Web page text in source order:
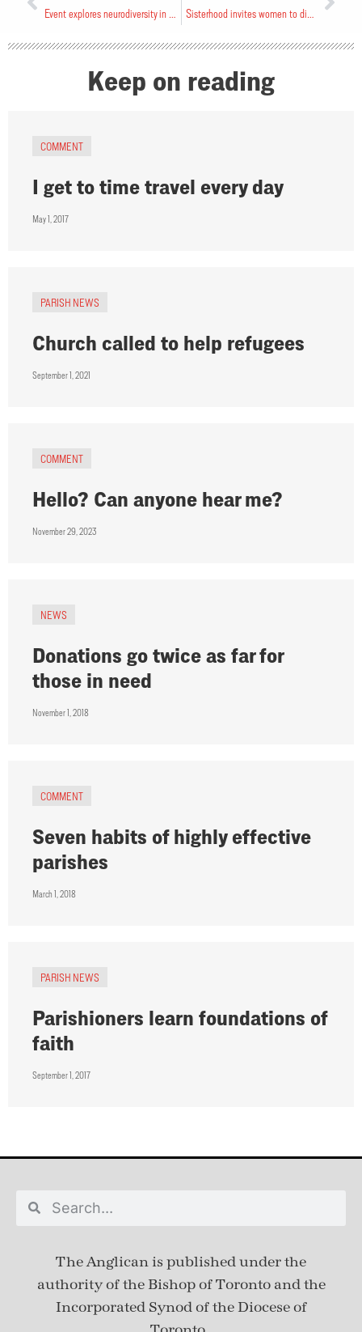
Keep on reading
COMMENT
I get to time travel every day
May 1, 2017
PARISH NEWS
Church called to help refugees
September 1, 2021
COMMENT
Hello? Can anyone hear me?
November 29, 2023
NEWS
Donations go twice as far for
those in need
November 1, 2018
COMMENT
Seven habits of highly effective
parishes
March 1, 2018
PARISH NEWS
Parishioners learn foundations of
faith
September 1, 2017
The Anglican is published underthe
authority of the Bishop of Toronto and the
Incorporated Synod of the Diocese of